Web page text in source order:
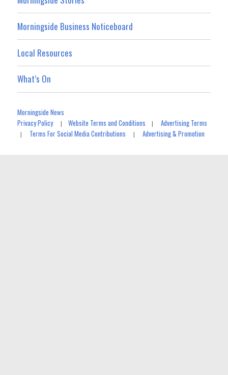
Morningside Business Noticeboard
Local Resources
What’s On
Morningside News
Privacy Policy|Website Terms and Conditions |Advertising Terms
| Terms For Social Media Contributions |Advertising & Promotion